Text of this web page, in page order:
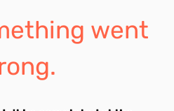
went